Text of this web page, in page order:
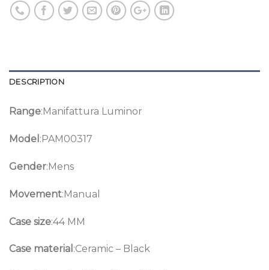
DESCRIPTION
Range:Manifattura Luminor
Model :PAM00317
Gender:Mens
Movement:Manual
Case size:44 MM
Case material :Ceramic – Black